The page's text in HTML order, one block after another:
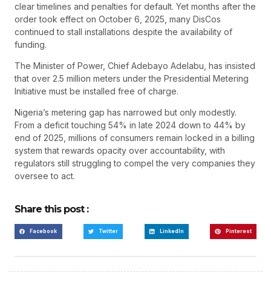
clear timelines and penalties for default. Yet months after the
order took effect on October 6, 2025, many DisCos
continued to stall installations despite the availability of
funding.
The Minister of Power, Chief Adebayo Adelabu, has insisted
that over 2.5 million meters under the Presidential Metering
Initiative must be installed free of charge.
Nigeria’s metering gap has narrowed but only modestly.
From a deficit touching 54% in late 2024 down to 44% by
end of 2025, millions of consumers remain locked in a billing
system that rewards opacity over accountability, with
regulators still struggling to compel the very companies they
oversee to act.
Share this post :
Facebook Twitter LinkedIn Pinterest